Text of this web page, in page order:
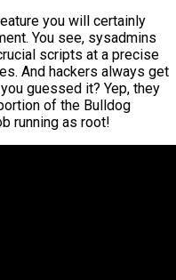
you will certainly
You see, sysadmins
scripts at a precise
And hackers always get
guessed it? Yep, they
of the Bulldog
running as root!